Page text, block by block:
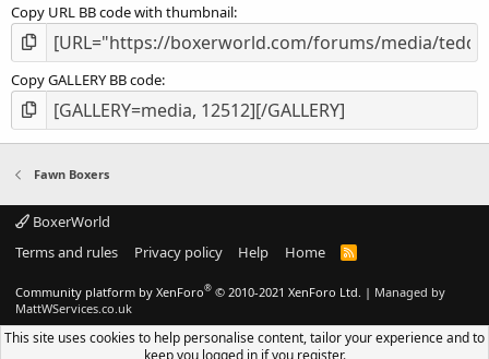
Copy URL BB code with thumbnail
Copy GALLERY BB code
Fawn Boxers
BoxerWorld
Terms and rules
Privacy policy Help Home
R
S
Community platform by XenForo® © 2010-2021 XenForo Ltd. | Managed by
MattWServices.co.uk
This site uses cookies to help personalise content, tailor your experience and to
keep you logged in if you register.